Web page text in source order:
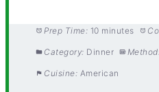
Prep Time: 10 minutes
Category: Dinner
Cuisine: American